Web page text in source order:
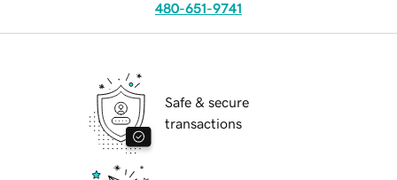
480-651-9741
Safe & secure
transactions